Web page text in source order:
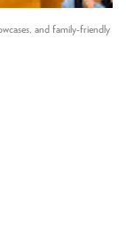
and family-friendly